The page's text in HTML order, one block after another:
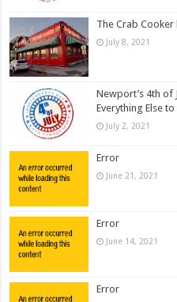
The Crab Cooker
July 8, 2021
Newport’s 4th of
Everything Else to
July 2, 2021
Error
June 21, 2021
Error
June 14, 2021
Error